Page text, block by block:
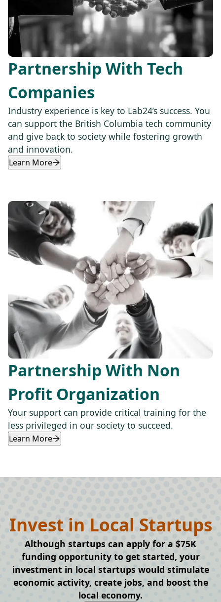
Partnership With Tech
Companies
Industry experience is key to Lab24’s success. You
can support the British Columbia tech community
and give back to society while fostering growth
and innovation.
Learn More
Partnership With Non
Profit Organization
Your support can provide critical training for the
less privileged in our society to succeed.
Learn More
Invest in Local Startups
Although startups can apply for a $75K
funding opportunity to get started, your
investment in local startups would stimulate
economic activity, create jobs, and boost the
local economy.